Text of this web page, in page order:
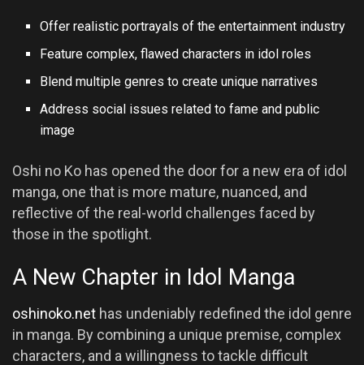
Offer realistic portrayals of the entertainment industry
Feature complex, flawed characters in idol roles
Blend multiple genres to create unique narratives
Address social issues related to fame and public
image
Oshi no Ko has opened the door for a new era of idol
manga, one that is more mature, nuanced, and
reflective of the real-world challenges faced by
those in the spotlight.
A New Chapter in Idol Manga
oshinoko.net has undeniably redefined the idol genre
in manga. By combining a unique premise, complex
characters, and a willingness to tackle difficult